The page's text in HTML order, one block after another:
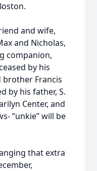
and wife,
and Nicholas,
companion,
by his
brother Francis
by his father, S.
Center, and
“unkie” will be
that extra